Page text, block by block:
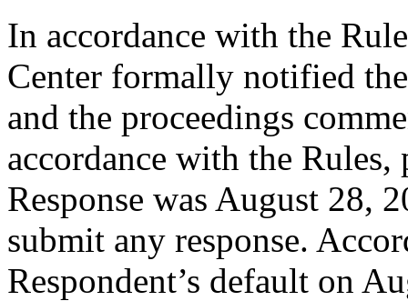
In accordance with the
Center formally notified
and the proceedings
accordance with the Rules,
Response was August 28,
submit any response.
Respondent’s default on